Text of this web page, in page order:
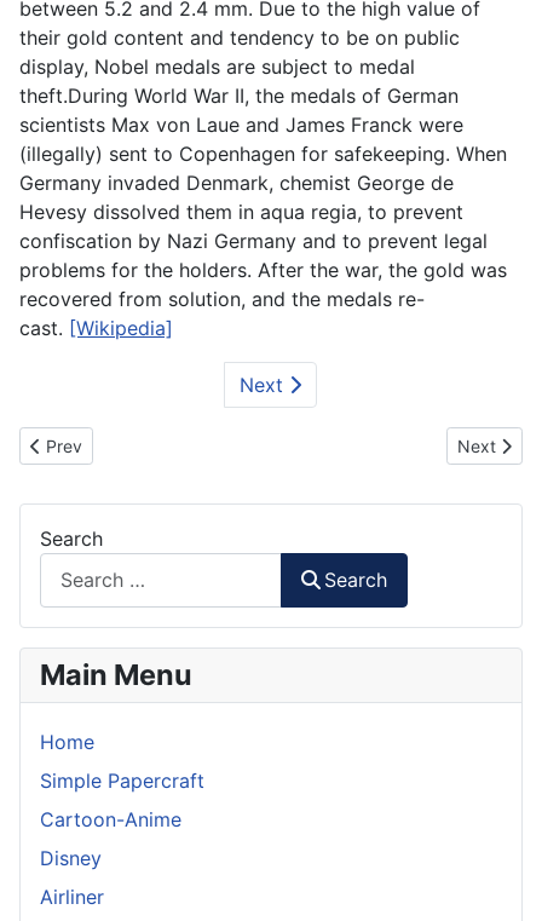
between 5.2 and 2.4 mm. Due to the high value of
their gold content and tendency to be on public
display, Nobel medals are subject to medal
theft.During World War II, the medals of German
scientists Max von Laue and James Franck were
(illegally) sent to Copenhagen for safekeeping. When
Germany invaded Denmark, chemist George de
Hevesy dissolved them in aqua regia, to prevent
confiscation by Nazi Germany and to prevent legal
problems for the holders. After the war, the gold was
recovered from solution, and the medals re-
cast. [Wikipedia]
Next
Previous article: Trophy - FIFA World Cup Papercraft
Prev Next
Next
Search
Search
Main Menu
Home
Simple Papercraft
Cartoon-Anime
Disney
Airliner